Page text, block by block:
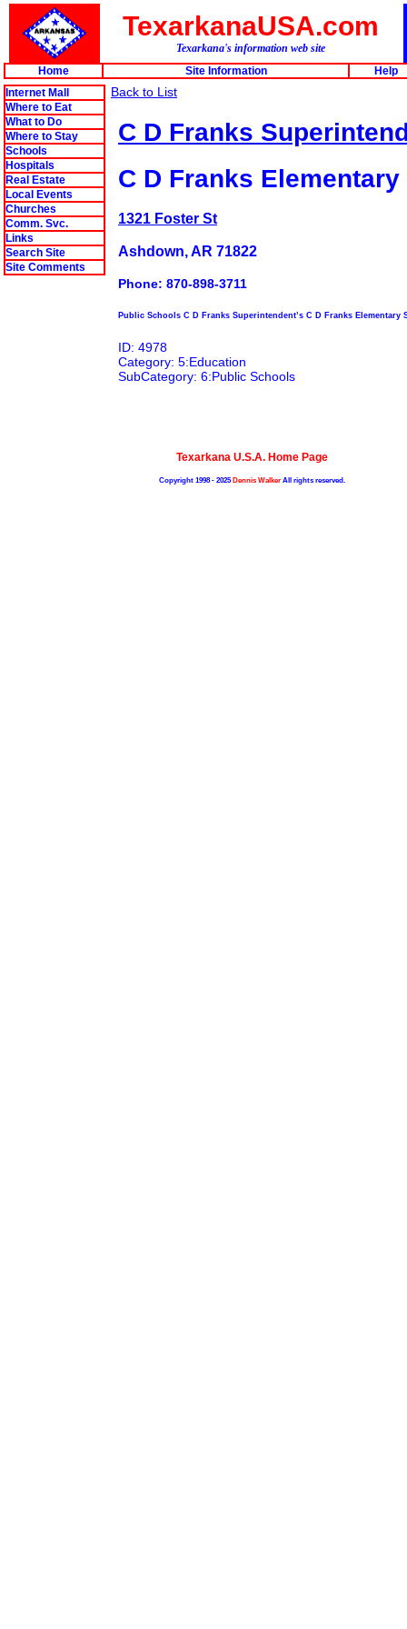
TexarkanaUSA.com
Texarkana's information web site
Home
Site Information
Help
Internet Mall
Where to Eat
What to Do
Where to Stay
Schools
Hospitals
Real Estate
Local Events
Churches
Comm. Svc.
Links
Search Site
Site Comments
Back to List
C D Franks
C D Franks
1321 Foster St
Ashdown, AR 71822
Phone: 870-898-3711
Public Schools C D Franks Superintendent’s C D Franks Elementary
ID: 4978
Category: 5:Education
SubCategory: 6:Public Schools
Texarkana U.S.A. Home Page
Copyright 1998 - 2025Dennis WalkerAll rights reserved.